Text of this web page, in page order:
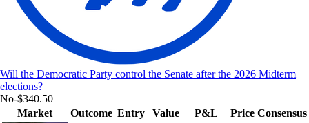
Will the Democratic Party control the Senate after the 2026 Midterm
elections?
No-$340.50
Market
Outcome Entry Value P&L Price Consensus